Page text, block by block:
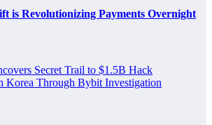
is Revolutionizing Payments Overnight